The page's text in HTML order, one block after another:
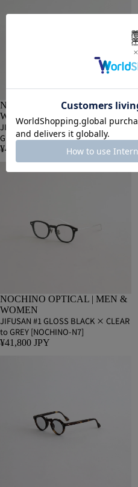
NOCHINO OPTICAL | MEN &
WOMEN
JIFUSAN #3 RICH AMBER × GREY
GREEN to D.GREY [NOCHINO-N7]
¥41,800 JPY
NOCHINO OPTICAL | MEN &
WOMEN
JIFUSAN #1 GLOSS BLACK × CLEAR
to GREY [NOCHINO-N7]
¥41,800 JPY